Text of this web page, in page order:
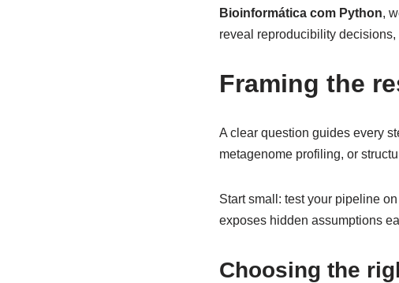
Bioinformática com Python,
reveal reproducibility
Framing the
A clear question guides every
metagenome profiling, or
Start small: test your pipeline
exposes hidden assumptions
Choosing the